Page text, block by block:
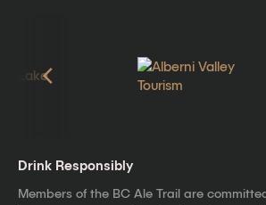
Drink Responsibly
Members of the BC Ale Trail are